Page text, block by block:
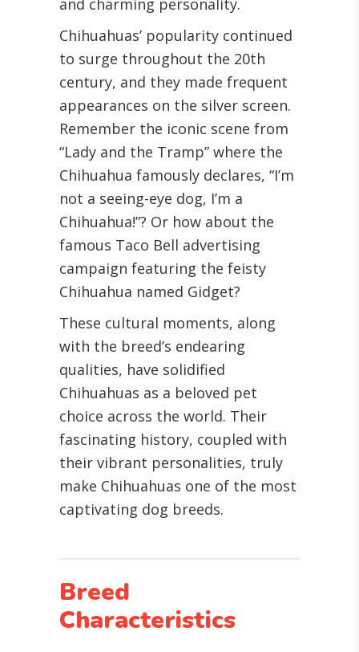
and charming personality.
Chihuahuas’ popularity continued
to surge throughout the 20th
century, and they made frequent
appearances on the silver screen.
Remember the iconic scene from
“Lady and the Tramp” where the
Chihuahua famously declares, “I’m
not a seeing-eye dog, I’m a
Chihuahua!”? Or how about the
famous Taco Bell advertising
campaign featuring the feisty
Chihuahua named Gidget?
These cultural moments, along
with the breed’s endearing
qualities, have solidified
Chihuahuas as a beloved pet
choice across the world. Their
fascinating history, coupled with
their vibrant personalities, truly
make Chihuahuas one of the most
captivating dog breeds.
Breed
Characteristics